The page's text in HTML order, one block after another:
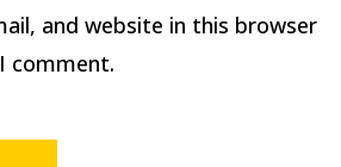
and website in this browser
comment.